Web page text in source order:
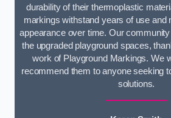
durability of their thermoplastic
markings withstand years of use and
appearance over time. Our
the upgraded playground spaces,
work of Playground Markings. We
recommend them to anyone seeking
solutions.